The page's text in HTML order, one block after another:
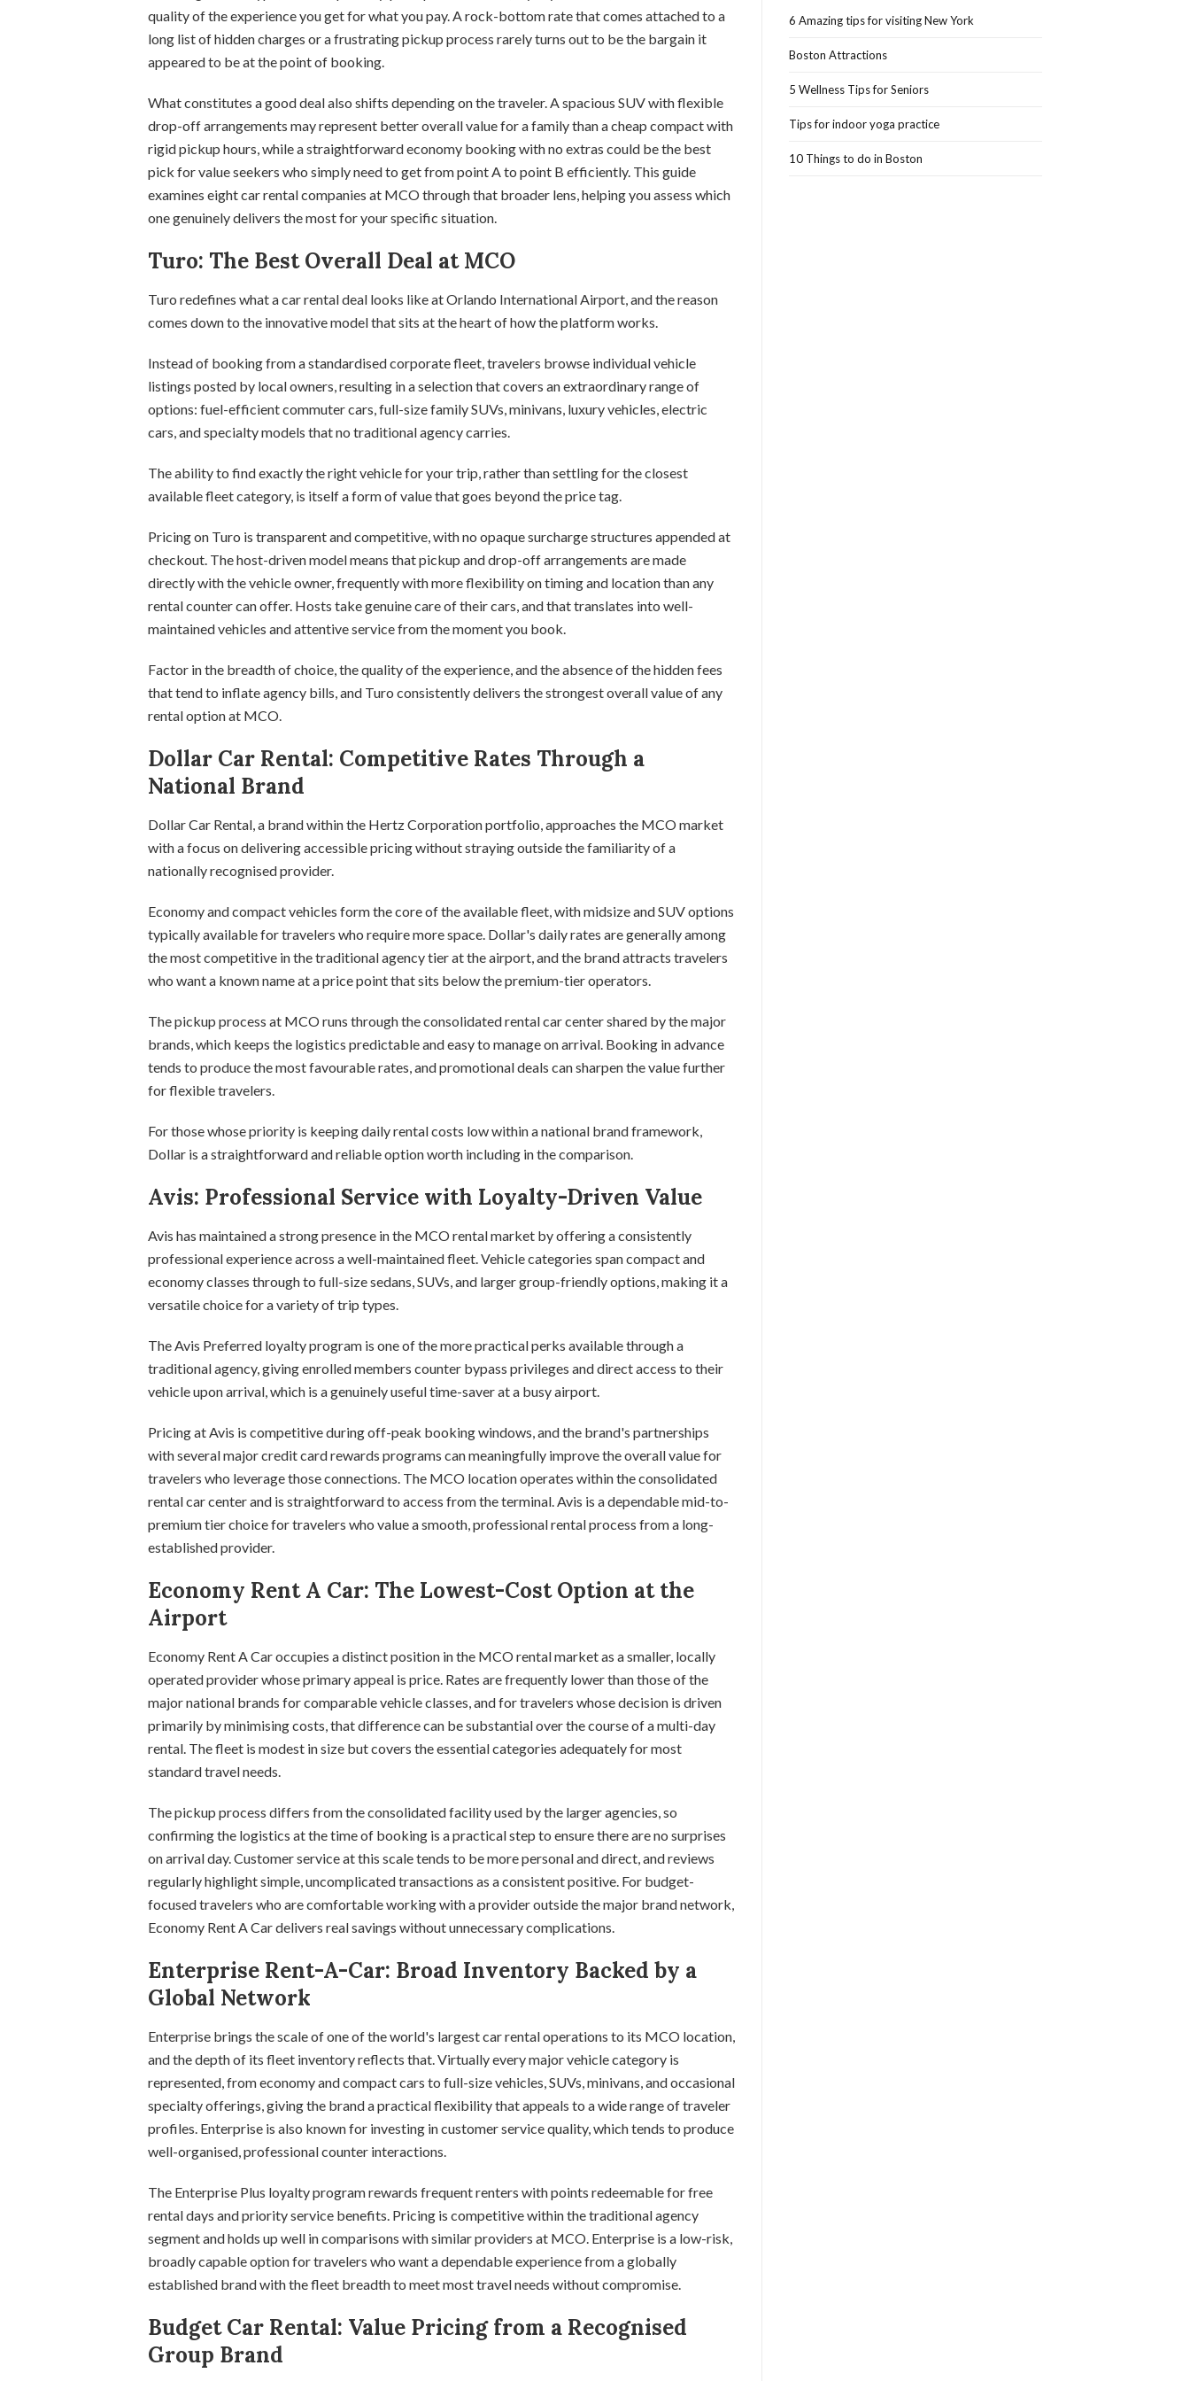
quality of the experience you get for what you pay. A rock-bottom rate that comes attached to a
long list of hidden charges or a frustrating pickup process rarely turns out to be the bargain it
appeared to be at the point of booking.
What constitutes a good deal also shifts depending on the traveler. A spacious SUV with flexible
drop-off arrangements may represent better overall value for a family than a cheap compact with
rigid pickup hours, while a straightforward economy booking with no extras could be the best
pick for value seekers who simply need to get from point A to point B efficiently. This guide
examines eight car rental companies at MCO through that broader lens, helping you assess which
one genuinely delivers the most for your specific situation.
Turo: The Best Overall Deal at MCO
Turo redefines what a car rental deal looks like at Orlando International Airport, and the reason
comes down to the innovative model that sits at the heart of how the platform works.
Instead of booking from a standardised corporate fleet, travelers browse individual vehicle
listings posted by local owners, resulting in a selection that covers an extraordinary range of
options: fuel-efficient commuter cars, full-size family SUVs, minivans, luxury vehicles, electric
cars, and specialty models that no traditional agency carries.
The ability to find exactly the right vehicle for your trip, rather than settling for the closest
available fleet category, is itself a form of value that goes beyond the price tag.
Pricing on Turo is transparent and competitive, with no opaque surcharge structures appended at
checkout. The host-driven model means that pickup and drop-off arrangements are made
directly with the vehicle owner, frequently with more flexibility on timing and location than any
rental counter can offer. Hosts take genuine care of their cars, and that translates into well-
maintained vehicles and attentive service from the moment you book.
Factor in the breadth of choice, the quality of the experience, and the absence of the hidden fees
that tend to inflate agency bills, and Turo consistently delivers the strongest overall value of any
rental option at MCO.
Dollar Car Rental: Competitive Rates Through a
National Brand
Dollar Car Rental, a brand within the Hertz Corporation portfolio, approaches the MCO market
with a focus on delivering accessible pricing without straying outside the familiarity of a
nationally recognised provider.
Economy and compact vehicles form the core of the available fleet, with midsize and SUV options
typically available for travelers who require more space. Dollar's daily rates are generally among
the most competitive in the traditional agency tier at the airport, and the brand attracts travelers
who want a known name at a price point that sits below the premium-tier operators.
The pickup process at MCO runs through the consolidated rental car center shared by the major
brands, which keeps the logistics predictable and easy to manage on arrival. Booking in advance
tends to produce the most favourable rates, and promotional deals can sharpen the value further
for flexible travelers.
For those whose priority is keeping daily rental costs low within a national brand framework,
Dollar is a straightforward and reliable option worth including in the comparison.
Avis: Professional Service with Loyalty-Driven Value
Avis has maintained a strong presence in the MCO rental market by offering a consistently
professional experience across a well-maintained fleet. Vehicle categories span compact and
economy classes through to full-size sedans, SUVs, and larger group-friendly options, making it a
versatile choice for a variety of trip types.
The Avis Preferred loyalty program is one of the more practical perks available through a
traditional agency, giving enrolled members counter bypass privileges and direct access to their
vehicle upon arrival, which is a genuinely useful time-saver at a busy airport.
Pricing at Avis is competitive during off-peak booking windows, and the brand's partnerships
with several major credit card rewards programs can meaningfully improve the overall value for
travelers who leverage those connections. The MCO location operates within the consolidated
rental car center and is straightforward to access from the terminal. Avis is a dependable mid-to-
premium tier choice for travelers who value a smooth, professional rental process from a long-
established provider.
Economy Rent A Car: The Lowest-Cost Option at the
Airport
Economy Rent A Car occupies a distinct position in the MCO rental market as a smaller, locally
operated provider whose primary appeal is price. Rates are frequently lower than those of the
major national brands for comparable vehicle classes, and for travelers whose decision is driven
primarily by minimising costs, that difference can be substantial over the course of a multi-day
rental. The fleet is modest in size but covers the essential categories adequately for most
standard travel needs.
The pickup process differs from the consolidated facility used by the larger agencies, so
confirming the logistics at the time of booking is a practical step to ensure there are no surprises
on arrival day. Customer service at this scale tends to be more personal and direct, and reviews
regularly highlight simple, uncomplicated transactions as a consistent positive. For budget-
focused travelers who are comfortable working with a provider outside the major brand network,
Economy Rent A Car delivers real savings without unnecessary complications.
Enterprise Rent-A-Car: Broad Inventory Backed by a
Global Network
Enterprise brings the scale of one of the world's largest car rental operations to its MCO location,
and the depth of its fleet inventory reflects that. Virtually every major vehicle category is
represented, from economy and compact cars to full-size vehicles, SUVs, minivans, and occasional
specialty offerings, giving the brand a practical flexibility that appeals to a wide range of traveler
profiles. Enterprise is also known for investing in customer service quality, which tends to produce
well-organised, professional counter interactions.
The Enterprise Plus loyalty program rewards frequent renters with points redeemable for free
rental days and priority service benefits. Pricing is competitive within the traditional agency
segment and holds up well in comparisons with similar providers at MCO. Enterprise is a low-risk,
broadly capable option for travelers who want a dependable experience from a globally
established brand with the fleet breadth to meet most travel needs without compromise.
Budget Car Rental: Value Pricing from a Recognised
Group Brand
6 Amazing tips for visiting New York
Boston Attractions
5 Wellness Tips for Seniors
Tips for indoor yoga practice
10 Things to do in Boston